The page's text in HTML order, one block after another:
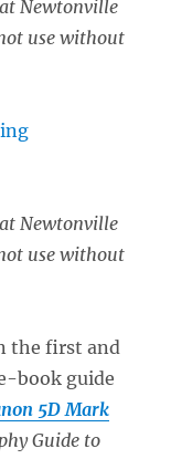
Newtonville
use without
Newtonville
use without
the first and
book guide
5D Mark
Guide to